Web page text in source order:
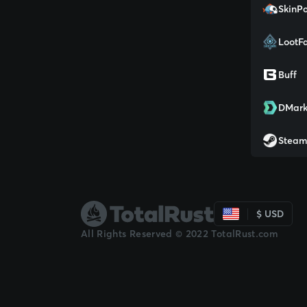
Buff
Steam
$ USD
All Rights Reserved © 2022 TotalRust.com